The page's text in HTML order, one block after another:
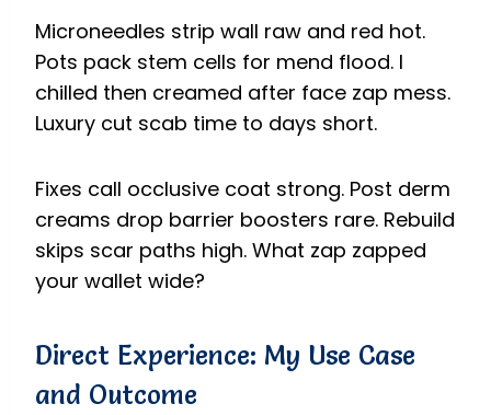
Microneedles strip wall raw and red hot.
Pots pack stem cells for mend flood. I
chilled then creamed after face zap mess.
Luxury cut scab time to days short.
Fixes call occlusive coat strong. Post derm
creams drop barrier boosters rare. Rebuild
skips scar paths high. What zap zapped
your wallet wide?
Direct Experience: My Use Case
and Outcome